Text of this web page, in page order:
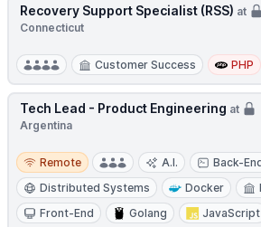
Recovery Support Specialist (RSS) at
Connecticut
Customer Success PHP
Tech Lead - Product Engineering at
Argentina
Remote
Remote A.I.
Back-
Distributed Systems
Docker
Front-End
Golang JavaScript